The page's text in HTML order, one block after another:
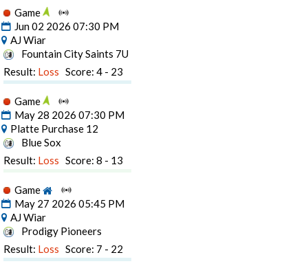
Game
Jun 02 2026 07:30 PM
AJ Wiar
Fountain City Saints 7U
Result: Loss Score: 4 - 23
Game
May 28 2026 07:30 PM
Platte Purchase 12
Blue Sox
Result: Loss Score: 8 - 13
Game
May 27 2026 05:45 PM
AJ Wiar
Prodigy Pioneers
Result: Loss Score: 7 - 22